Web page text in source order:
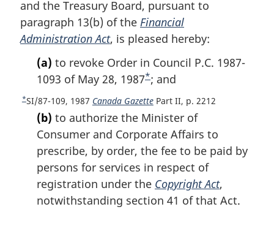
and the Treasury Board, pursuant to
paragraph 13(b) of the Financial
Administration Act, is pleased hereby:
(a) to revoke Order in Council P.C. 1987-
1093 of May 28, 1987F
o
o
t
n
o
t
e
*; and
R
*SI/87-109, 1987 Canada GazettePart II, p. 2212
(b) to authorize the Minister of
Consumer and Corporate Affairs to
prescribe, by order, the fee to be paid by
persons for services in respect of
registration under the Copyright Act,
notwithstanding section 41 of that Act.